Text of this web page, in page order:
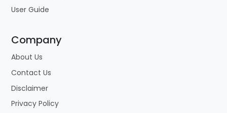
User Guide
Company
About Us
Contact Us
Disclaimer
Privacy Policy